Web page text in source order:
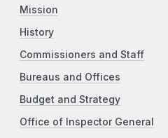
Mission
History
Commissioners and Staff
Bureaus and Offices
Budget and Strategy
Office of Inspector General